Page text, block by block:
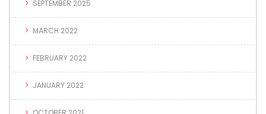
SEPTEMBER 2025
MARCH 2022
FEBRUARY 2022
JANUARY 2022